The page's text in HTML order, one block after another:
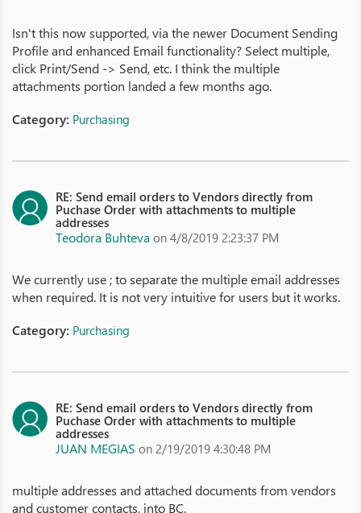
Isn't this now supported, via the newer Document Sending
Profile and enhanced Email functionality? Select multiple,
click Print/Send -> Send, etc. I think the multiple
attachments portion landed a few months ago.
Category: Purchasing
RE: Send email orders to Vendors directly from
Puchase Order with attachments to multiple
addresses
Teodora Buhteva on 4/8/2019 2:23:37 PM
We currently use ; to separate the multiple email addresses
when required. It is not very intuitive for users but it works.
Category: Purchasing
RE: Send email orders to Vendors directly from
Puchase Order with attachments to multiple
addresses
JUAN MEGIAS on 2/19/2019 4:30:48 PM
multiple addresses and attached documents from vendors
and customer contacts, into BC.